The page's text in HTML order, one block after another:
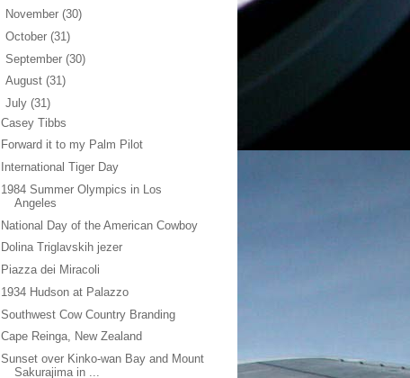
November (30)
October (31)
September (30)
August (31)
July (31)
Casey Tibbs
Forward it to my Palm Pilot
International Tiger Day
1984 Summer Olympics in Los
Angeles
National Day of the American Cowboy
Dolina Triglavskih jezer
Piazza dei Miracoli
1934 Hudson at Palazzo
Southwest Cow Country Branding
Cape Reinga, New Zealand
Sunset over Kinko-wan Bay and Mount
Sakurajima in ...